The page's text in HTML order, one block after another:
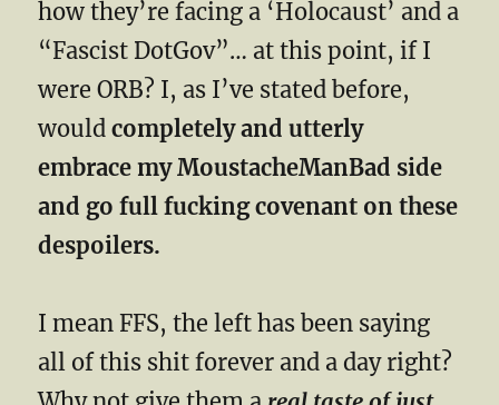
how they’re facing a ‘Holocaust’ and a
“Fascist DotGov”… at this point, if I
were ORB? I, as I’ve stated before,
wouldcompletely and utterly
embrace my MoustacheManBad side
and go full fucking covenant on these
despoilers.
I mean FFS, the left has been saying
all of this shit forever and a day right?